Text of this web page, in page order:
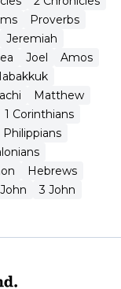
Proverbs
Jeremiah
Joel
Amos
Matthew
1 Corinthians
Philippians
Hebrews
3 John